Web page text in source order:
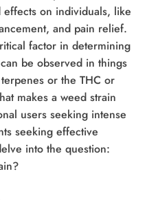
on individuals, like
and pain relief.
factor in determining
be observed in things
or the THC or
makes a weed strain
users seeking intense
seeking effective
into the question: